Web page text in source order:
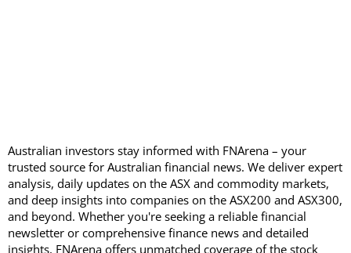
Australian investors stay informed with FNArena – your
trusted source for Australian financial news. We deliver expert
analysis, daily updates on the ASX and commodity markets,
and deep insights into companies on the ASX200 and ASX300,
and beyond. Whether you're seeking a reliable financial
newsletter or comprehensive finance news and detailed
insights, FNArena offers unmatched coverage of the stock